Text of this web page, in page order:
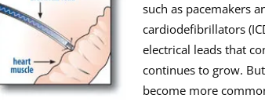
such as pacemakers
cardiodefibrillators
electrical leads that
continues to grow.
become more